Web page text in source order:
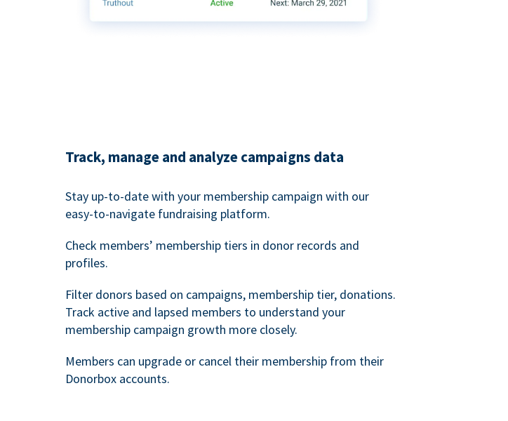
Track, manage and analyze campaigns data
Stay up-to-date with your membership campaign with our
easy-to-navigate fundraising platform.
Check members’ membership tiers in donor records and
profiles.
Filter donors based on campaigns, membership tier, donations.
Track active and lapsed members to understand your
membership campaign growth more closely.
Members can upgrade or cancel their membership from their
Donorbox accounts.